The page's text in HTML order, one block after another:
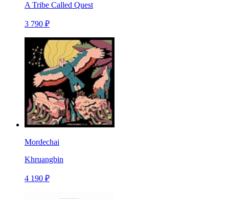
A Tribe Called Quest
3 790 ₽
Mordechai
Khruangbin
4 190 ₽